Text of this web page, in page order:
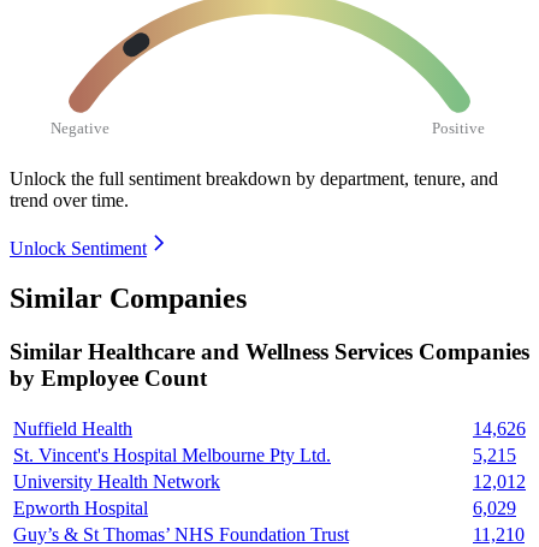
Negative Positive
Unlock the full sentiment breakdown by department, tenure, and
trend over time.
Unlock Sentiment
Similar Companies
Similar Healthcare and Wellness Services Companies
by Employee Count
Nuffield Health
14,626
St. Vincent's Hospital Melbourne Pty Ltd.
5,215
University Health Network
12,012
Epworth Hospital
6,029
Guy’s & St Thomas’ NHS Foundation Trust
11,210